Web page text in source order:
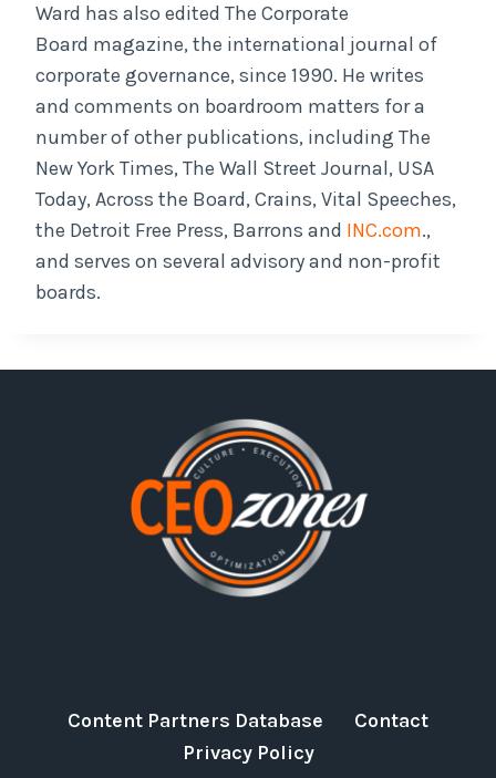
Ward has also edited The Corporate
Board magazine, the international journal of
corporate governance, since 1990. He writes
and comments on boardroom matters for a
number of other publications, including The
New York Times, The Wall Street Journal, USA
Today, Across the Board, Crains, Vital Speeches,
the Detroit Free Press, Barrons and INC.com.,
and serves on several advisory and non-profit
boards.
Content Partners Database
Contact
Privacy Policy